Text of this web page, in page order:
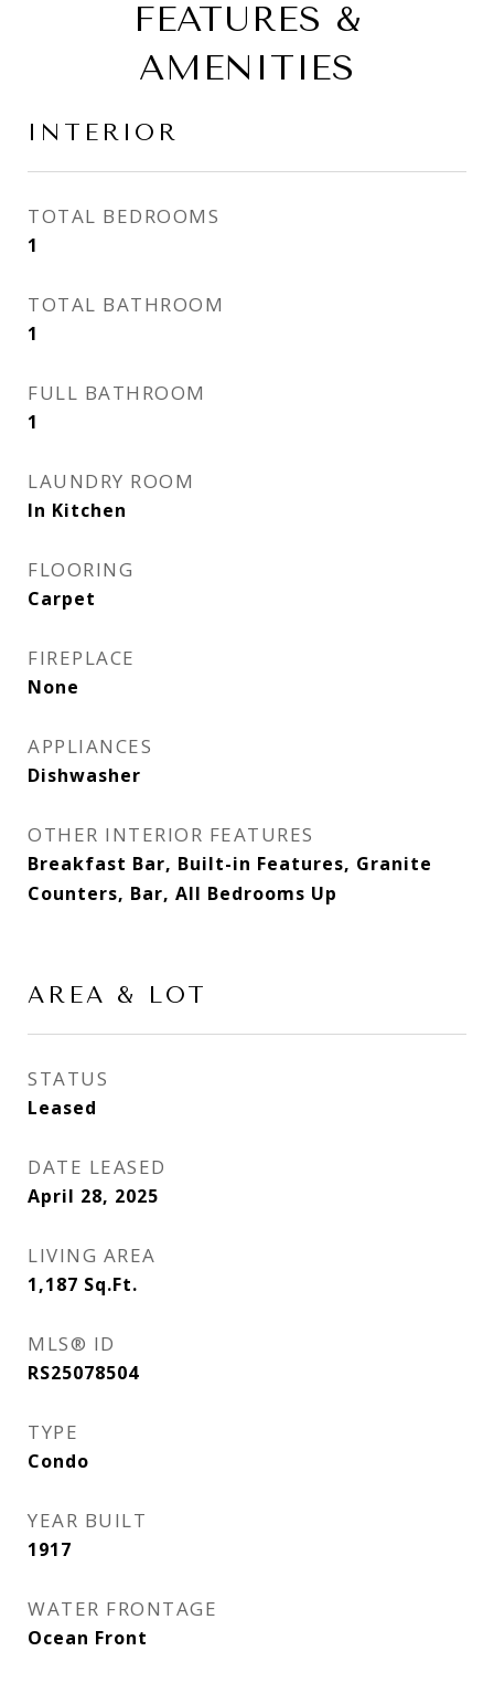
FEATURES &
AMENITIES
INTERIOR
TOTAL BEDROOMS
1
TOTAL BATHROOM
1
FULL BATHROOM
1
LAUNDRY ROOM
In Kitchen
FLOORING
Carpet
FIREPLACE
None
APPLIANCES
Dishwasher
OTHER INTERIOR FEATURES
Breakfast Bar, Built-in Features, Granite
Counters, Bar, All Bedrooms Up
AREA & LOT
STATUS
Leased
DATE LEASED
April 28, 2025
LIVING AREA
1,187 Sq.Ft.
MLS® ID
RS25078504
TYPE
Condo
YEAR BUILT
1917
WATER FRONTAGE
Ocean Front